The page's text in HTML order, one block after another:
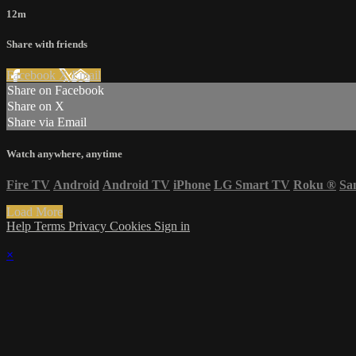
12m
Share with friends
Facebook XEmail
Share on Facebook
Share on X
Share via Email
Watch anywhere, anytime
Fire TV Android Android TV iPhone LG Smart TV Roku ®
Load More
Help Terms Privacy Cookies Sign in
×